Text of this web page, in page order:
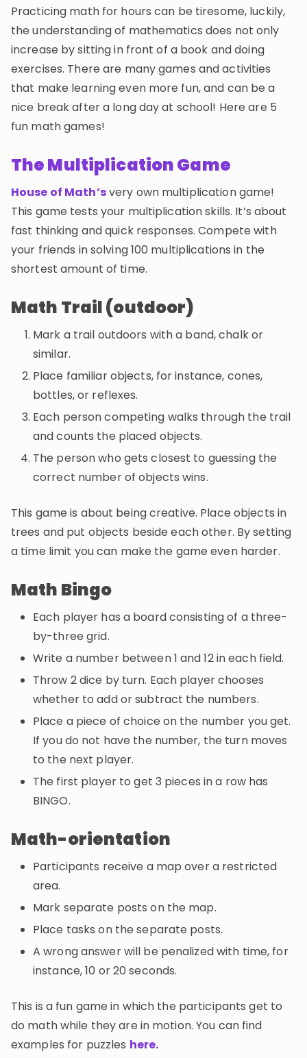
Invite a Friend
CURRICULUM
Select curriculum
Log in
Practicing math for hours can be tiresome, luckily,
the understanding of mathematics does not only
increase by sitting in front of a book and doing
exercises. There are many games and activities
that make learning even more fun, and can be a
nice break after a long day at school! Here are 5
fun math games!
The Multiplication Game
House of Math’svery own multiplication game!
This game tests your multiplication skills. It’s about
fast thinking and quick responses. Compete with
your friends in solving 100 multiplications in the
shortest amount of time.
Math Trail (outdoor)
Mark a trail outdoors with a band, chalk or
similar.
Place familiar objects, for instance, cones,
bottles, or reflexes.
Each person competing walks through the trail
and counts the placed objects.
The person who gets closest to guessing the
correct number of objects wins.
This game is about being creative. Place objects in
trees and put objects beside each other. By setting
a time limit you can make the game even harder.
Math Bingo
Each player has a board consisting of a three-
by-three grid.
Write a number between 1 and 12 in each field.
Throw 2 dice by turn. Each player chooses
whether to add or subtract the numbers.
Place a piece of choice on the number you get.
If you do not have the number, the turn moves
to the next player.
The first player to get 3 pieces in a row has
BINGO.
Math-orientation
Participants receive a map over a restricted
area.
Mark separate posts on the map.
Place tasks on the separate posts.
A wrong answer will be penalized with time, for
instance, 10 or 20 seconds.
This is a fun game in which the participants get to
do math while they are in motion. You can find
examples for puzzles here.